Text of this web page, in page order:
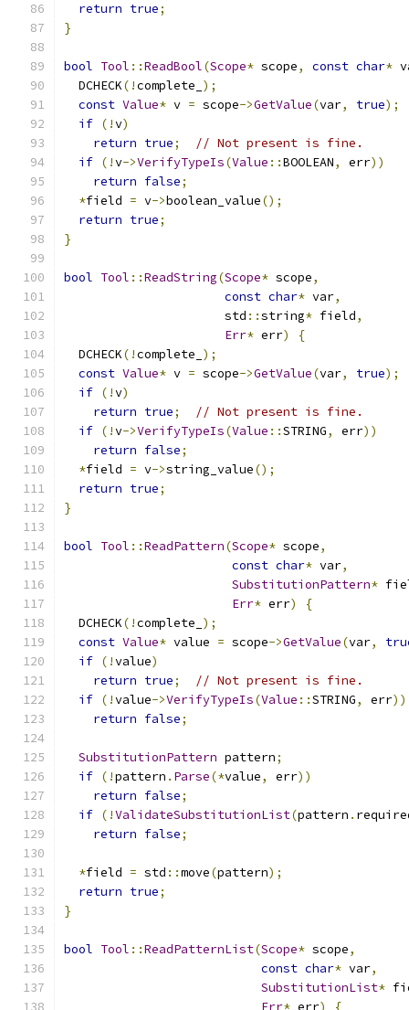
return true;
}
bool Tool ::ReadBool(Scope* scope, const char*
  DCHECK
(!complete_ );
const Value* v = scope->GetValue(var, true);
if (!v)
return true;
// Not present is fine.
if (!v->VerifyTypeIs(Value ::BOOLEAN, err))
return false;
*field = v->boolean_value();
return true;
}
bool Tool ::ReadString(Scope* scope,
const char* var,
                      std
::string* field,
Err* err)
{
  DCHECK
(!complete_ );
const Value* v = scope->GetValue(var, true);
if (!v)
return true;
// Not present is fine.
if (!v->VerifyTypeIs(Value ::STRING, err))
return false;
*field = v->string_value();
return true;
}
bool Tool ::ReadPattern(Scope* scope,
const char* var,
SubstitutionPattern*
Err* err)
{
  DCHECK
(!complete_ );
const Value* value = scope->GetValue(var,
if (!value)
return true;
// Not present is fine.
if (!value->VerifyTypeIs(Value ::STRING, err))
return false;
SubstitutionPattern pattern;
if (!pattern . Parse(*value, err))
return false;
if (!ValidateSubstitutionList(pattern .
return false;
*field = std ::move(pattern);
return true;
}
bool Tool ::ReadPatternList(Scope* scope,
const char* var,
SubstitutionList*
Err* err) {